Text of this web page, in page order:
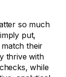
so much
put,
their
thrive with
while